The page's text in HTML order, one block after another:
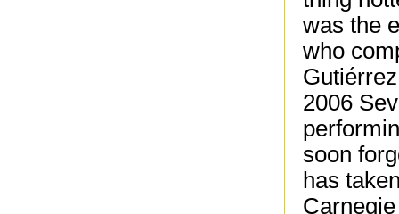
was the
who
2006
soon
has